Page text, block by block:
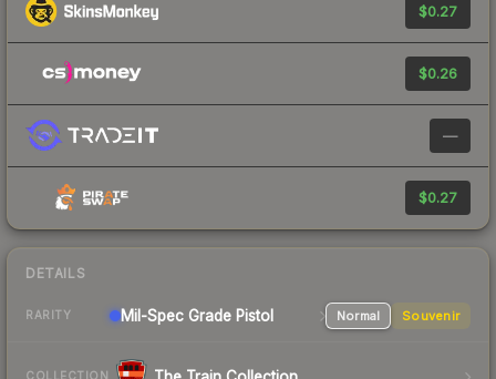
$0.27
$0.26
—
$0.27
DETAILS
RARITY Mil-Spec Grade Pistol Normal Souvenir
COLLECTION